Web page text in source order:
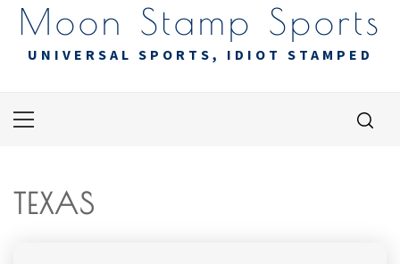
Moon Stamp Sports
UNIVERSAL SPORTS, IDIOT STAMPED
Primary
TEXAS